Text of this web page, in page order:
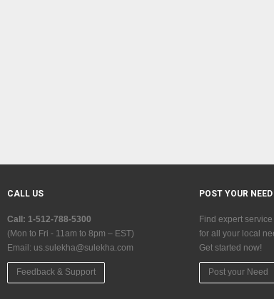
CALL US
Call: 1-512-788-5300
(Mon to Fri - 11am to 8pm – EST)
Email: us.sulekha@sulekha.com
Feedback & Support
POST YOUR NEED
Find expert
for all your local
Get started now!
Post your Need